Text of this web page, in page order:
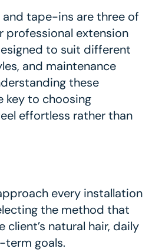
tape-ins are three of
professional extension
to suit different
and maintenance
these
key to choosing
effortless rather than
every installation
the method that
natural hair, daily
term goals.